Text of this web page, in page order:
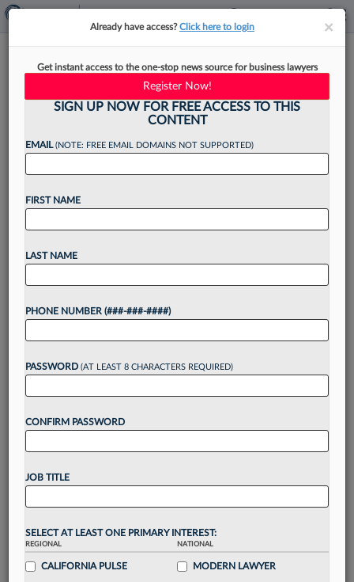
Cole Schotz Adds DEI
Counseling Team In
Employment Group
Cole Schotz PC is launching a diversity, equity
and inclusion counseling team within its
it already offers,...
Want to continue
reading?
Take a 7 Day FREE Trial
Unlock these
up for a FREE 7-day trial:
visualization toolsto tailor to your practice
Stay informedwithdaily newsletters and custom
alertsacross 14+ coverage areas relevant to you
××
Already have access?Click here to login
Get instant access to the one-stop news source for business lawyers
Register Now!
SIGN UP NOW FOR FREE ACCESS TO THIS
CONTENT
EMAIL(NOTE: FREE EMAIL DOMAINS NOT SUPPORTED)
FIRST NAME
LAST NAME
PHONE NUMBER (###-###-####)
PASSWORD (AT LEAST 8 CHARACTERS REQUIRED)
CONFIRM PASSWORD
JOB TITLE
SELECT AT LEAST ONE PRIMARY INTEREST:
REGIONAL
CALIFORNIA PULSE
NATIONAL
MODERN LAWYER